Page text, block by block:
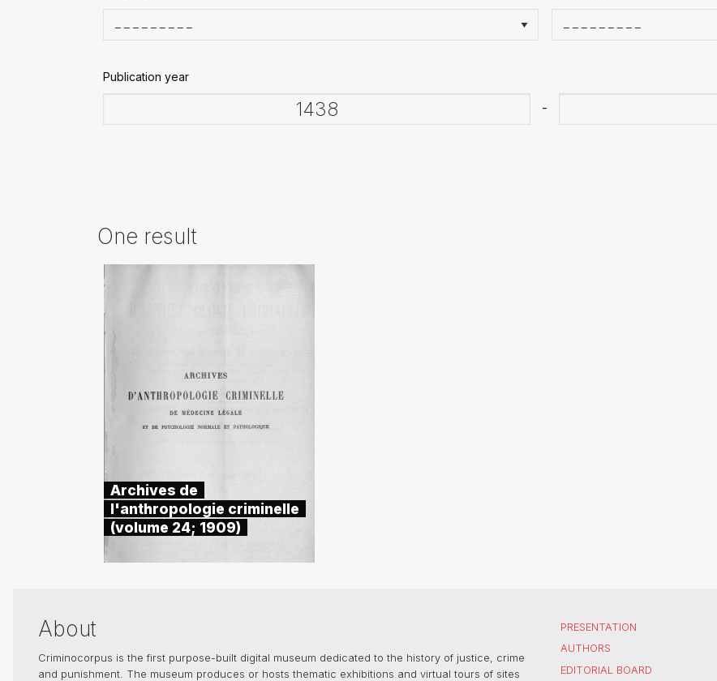
Publication year
-
One result
Archives de
l'anthropologie criminelle
(volume 24; 1909)
About
Criminocorpus is the first purpose-built digital museum dedicated to the history of justice, crime
and punishment. The museum produces or hosts thematic exhibitions and virtual tours of sites
PRESENTATION
AUTHORS
EDITORIAL BOARD